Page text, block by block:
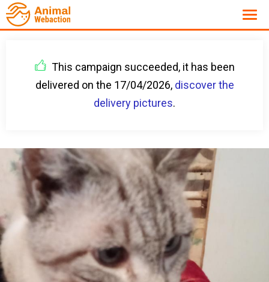
This campaign succeeded, it has been
delivered on the 17/04/2026, discover the
delivery pictures.